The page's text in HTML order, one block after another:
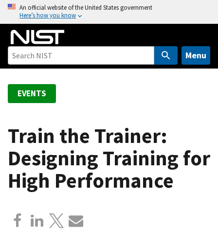
o
An official website of the United States government
Here’s how you know
Menu
EVENTS
Train the Trainer:
Designing Training for
High Performance